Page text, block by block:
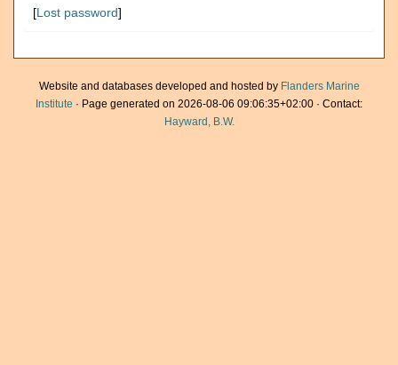
[Lost password]
Website and databases developed and hosted by Flanders Marine
Institute · Page generated on 2026-08-06 09:06:35+02:00 · Contact:
Hayward, B.W.